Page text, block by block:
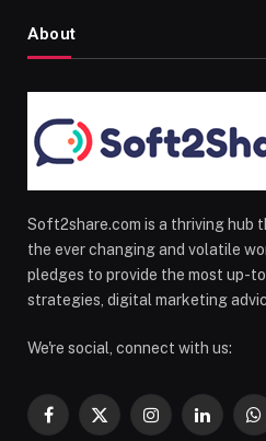
About
Soft2share.com is a thriving hub
the ever changing and volatile
pledges to provide the most up-
strategies, digital marketing
We're social, connect with us:
Facebook
X
InstagramLinkedIn